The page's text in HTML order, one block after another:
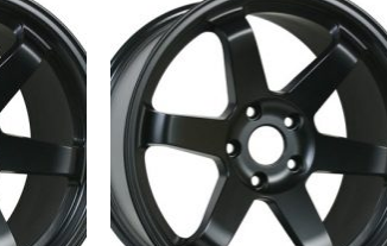
Add to
Wishlist
Add to
Wishlist